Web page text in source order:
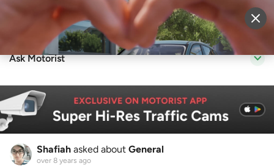
Sell Vehicle Login
Ask Motorist
Shafiah asked about General
over 8 years ago